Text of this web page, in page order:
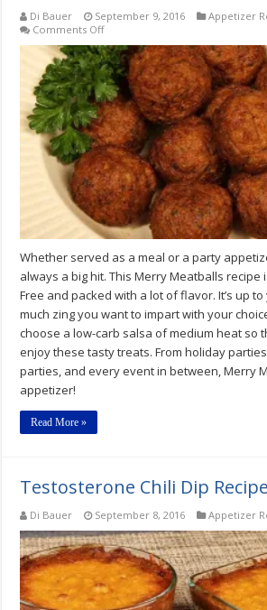
Di Bauer September 9, 2016 Appetizer
Comments Offon
Carb
Gluten-
Free
Merry
Meatballs
Recipe
Whether served as a meal or a party
always a big hit. This Merry Meatballs recipe
Free and packed with a lot of flavor. It’s up
much zing you want to impart with your
choose a low-carb salsa of medium heat so
enjoy these tasty treats. From holiday
parties, and every event in between, Merry
appetizer!
Read More »
Testosterone Chili Dip Recipe
Di Bauer September 8, 2016 Appetizer